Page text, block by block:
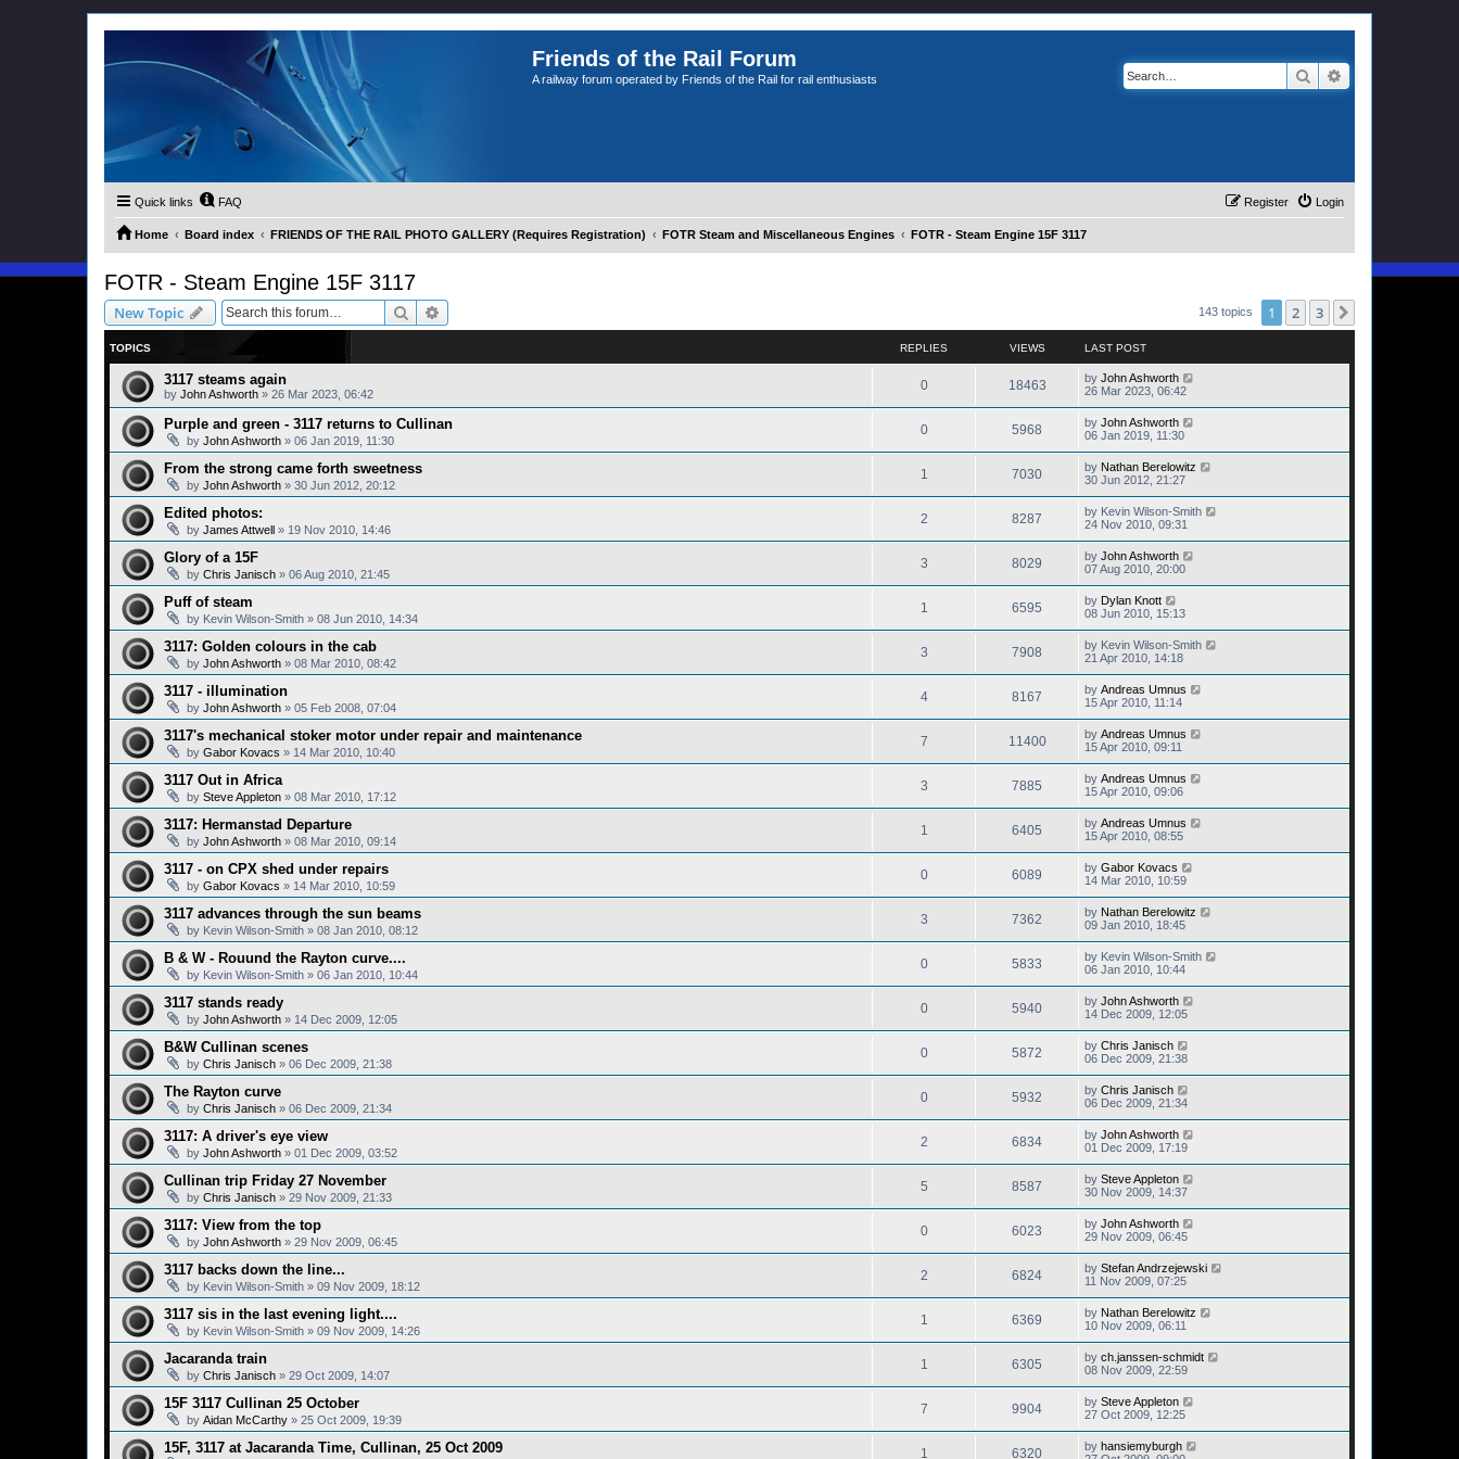
Friends of the Rail Forum
A railway forum operated by Friends of the Rail for rail enthusiasts Search
Quick links FAQ Login
Register
Home Board index FRIENDS OF THE RAIL PHOTO GALLERY (Requires Registration) FOTR Steam and Miscellaneous Engines FOTR - Steam Engine 15F 3117
FOTR - Steam Engine 15F 3117
New Topic Search 143 topics 1 2 3
TOPICS REPLIES VIEWS LAST POST
3117 steams again
by John Ashworth » 26 Mar 2023, 06:42
0 18463 by John Ashworth
26 Mar 2023, 06:42
Purple and green - 3117 returns to Cullinan
by John Ashworth » 06 Jan 2019, 11:30
0 5968 by John Ashworth
06 Jan 2019, 11:30
From the strong came forth sweetness
by John Ashworth » 30 Jun 2012, 20:12
1 7030 by Nathan Berelowitz
30 Jun 2012, 21:27
Edited photos:
by James Attwell » 19 Nov 2010, 14:46
2 8287 by Kevin Wilson-Smith
24 Nov 2010, 09:31
Glory of a 15F
by Chris Janisch » 06 Aug 2010, 21:45
3 8029 by John Ashworth
07 Aug 2010, 20:00
Puff of steam
by Kevin Wilson-Smith » 08 Jun 2010, 14:34
1 6595 by Dylan Knott
08 Jun 2010, 15:13
3117: Golden colours in the cab
by John Ashworth » 08 Mar 2010, 08:42
3 7908 by Kevin Wilson-Smith
21 Apr 2010, 14:18
3117 - illumination
by John Ashworth » 05 Feb 2008, 07:04
4 8167 by Andreas Umnus
15 Apr 2010, 11:14
3117's mechanical stoker motor under repair and maintenance
by Gabor Kovacs » 14 Mar 2010, 10:40
7 11400 by Andreas Umnus
15 Apr 2010, 09:11
3117 Out in Africa
by Steve Appleton » 08 Mar 2010, 17:12
3 7885 by Andreas Umnus
15 Apr 2010, 09:06
3117: Hermanstad Departure
by John Ashworth » 08 Mar 2010, 09:14
1 6405 by Andreas Umnus
15 Apr 2010, 08:55
3117 - on CPX shed under repairs
by Gabor Kovacs » 14 Mar 2010, 10:59
0 6089 by Gabor Kovacs
14 Mar 2010, 10:59
3117 advances through the sun beams
by Kevin Wilson-Smith » 08 Jan 2010, 08:12
3 7362 by Nathan Berelowitz
09 Jan 2010, 18:45
B & W - Rouund the Rayton curve....
by Kevin Wilson-Smith » 06 Jan 2010, 10:44
0 5833 by Kevin Wilson-Smith
06 Jan 2010, 10:44
3117 stands ready
by John Ashworth » 14 Dec 2009, 12:05
0 5940 by John Ashworth
14 Dec 2009, 12:05
B&W Cullinan scenes
by Chris Janisch » 06 Dec 2009, 21:38
0 5872 by Chris Janisch
06 Dec 2009, 21:38
The Rayton curve
by Chris Janisch » 06 Dec 2009, 21:34
0 5932 by Chris Janisch
06 Dec 2009, 21:34
3117: A driver's eye view
by John Ashworth » 01 Dec 2009, 03:52
2 6834 by John Ashworth
01 Dec 2009, 17:19
Cullinan trip Friday 27 November
by Chris Janisch » 29 Nov 2009, 21:33
5 8587 by Steve Appleton
30 Nov 2009, 14:37
3117: View from the top
by John Ashworth » 29 Nov 2009, 06:45
0 6023 by John Ashworth
29 Nov 2009, 06:45
3117 backs down the line...
by Kevin Wilson-Smith » 09 Nov 2009, 18:12
2 6824 by Stefan Andrzejewski
11 Nov 2009, 07:25
3117 sis in the last evening light....
by Kevin Wilson-Smith » 09 Nov 2009, 14:26
1 6369 by Nathan Berelowitz
10 Nov 2009, 06:11
Jacaranda train
by Chris Janisch » 29 Oct 2009, 14:07
1 6305 by ch.janssen-schmidt
08 Nov 2009, 22:59
15F 3117 Cullinan 25 October
by Aidan McCarthy » 25 Oct 2009, 19:39
7 9904 by Steve Appleton
27 Oct 2009, 12:25
15F, 3117 at Jacaranda Time, Cullinan, 25 Oct 2009 1 6320 by hansiemyburgh